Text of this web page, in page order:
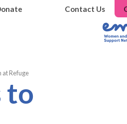
Contact Us
at Refuge
to